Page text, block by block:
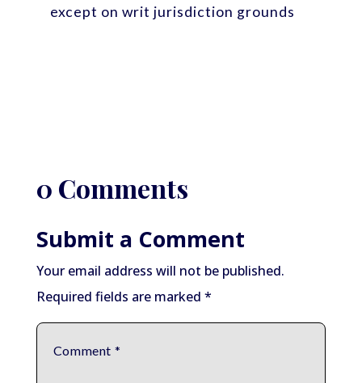
except on writ jurisdiction grounds
0 Comments
Submit a Comment
Your email address will not be published.
Required fields are marked *